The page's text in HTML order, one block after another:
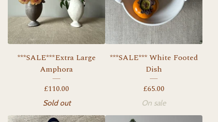
***SALE***Extra Large
Amphora
£110.00
Sold out
***SALE*** White Footed
Dish
£65.00
On sale